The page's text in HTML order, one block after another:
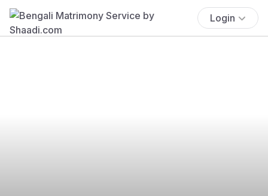
Login